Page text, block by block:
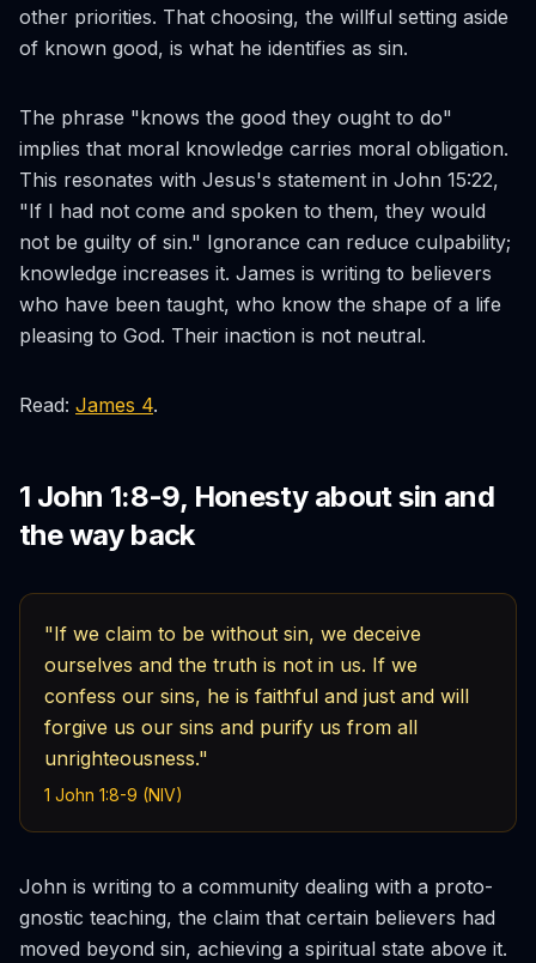
other priorities. That choosing, the willful setting aside
of known good, is what he identifies as sin.
The phrase "knows the good they ought to do"
implies that moral knowledge carries moral obligation.
This resonates with Jesus's statement in John 15:22,
"If I had not come and spoken to them, they would
not be guilty of sin." Ignorance can reduce culpability;
knowledge increases it. James is writing to believers
who have been taught, who know the shape of a life
pleasing to God. Their inaction is not neutral.
Read: James 4.
1 John 1:8-9, Honesty about sin and
the way back
"If we claim to be without sin, we deceive
ourselves and the truth is not in us. If we
confess our sins, he is faithful and just and will
forgive us our sins and purify us from all
unrighteousness."
1 John 1:8-9 (NIV)
John is writing to a community dealing with a proto-
gnostic teaching, the claim that certain believers had
moved beyond sin, achieving a spiritual state above it.